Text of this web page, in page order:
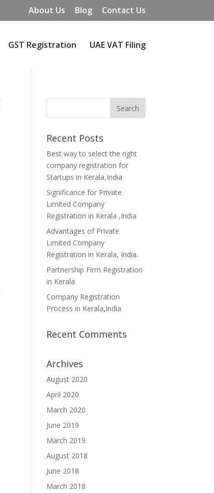
About Us Blog Contact Us
GST Registration UAE VAT Filing
Recent Posts
Best way to select the right
company registration for
Startups in Kerala,India
Significance for Private
Limited Company
Registration in Kerala ,India
Advantages of Private
Limited Company
Registration in Kerala, India.
Partnership Firm Registration
in Kerala
Company Registration
Process in Kerala,India
Recent Comments
Archives
August 2020
April 2020
March 2020
June 2019
March 2019
August 2018
June 2018
March 2018